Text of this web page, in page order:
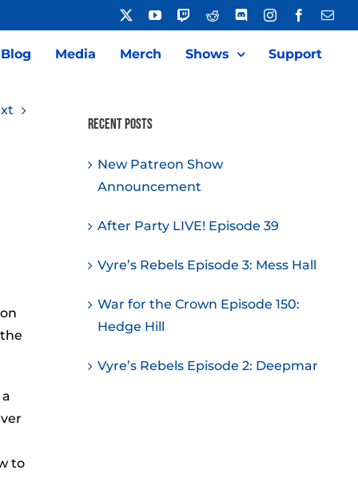
YouTubeTwitchReddit DiscordInstagramFacebook
Blog Media Merch Shows Support
to
Recent Posts
New Patreon Show
Announcement
After Party LIVE! Episode 39
Vyre’s Rebels Episode 3: Mess Hall
War for the Crown Episode 150:
Hedge Hill
Vyre’s Rebels Episode 2: Deepmar